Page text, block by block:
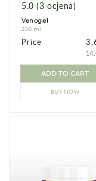
5.0 (3 ocjena)
Venogel
250 ml
Price
ADD TO CART
BUY NOW